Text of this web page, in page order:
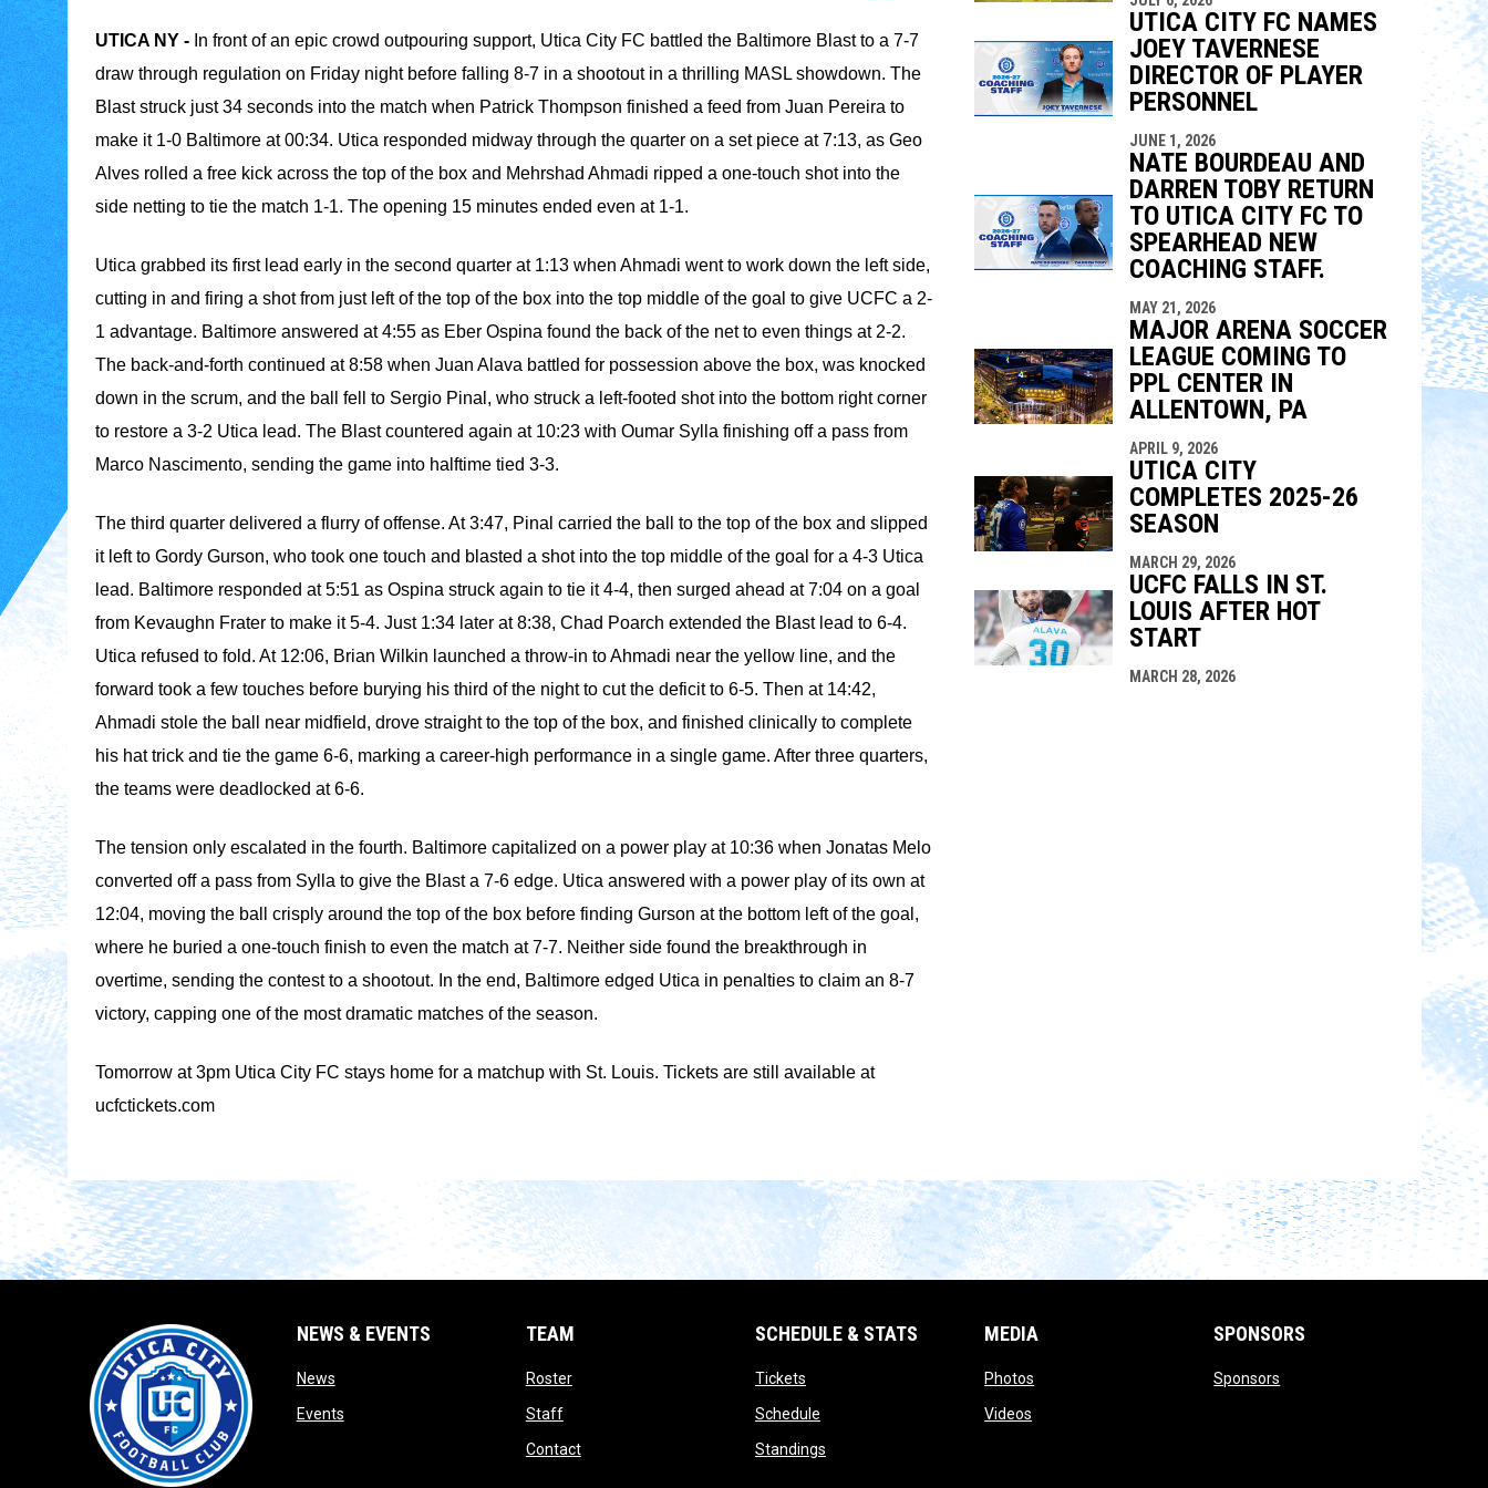
opens in new window
opens in new window
UTICA NY - In front of an epic crowd outpouring support, Utica City FC battled the Baltimore Blast to a 7-7
draw through regulation on Friday night before falling 8-7 in a shootout in a thrilling MASL showdown. The
Blast struck just 34 seconds into the match when Patrick Thompson finished a feed from Juan Pereira to
make it 1-0 Baltimore at 00:34. Utica responded midway through the quarter on a set piece at 7:13, as Geo
Alves rolled a free kick across the top of the box and Mehrshad Ahmadi ripped a one-touch shot into the
side netting to tie the match 1-1. The opening 15 minutes ended even at 1-1.
Utica grabbed its first lead early in the second quarter at 1:13 when Ahmadi went to work down the left side,
cutting in and firing a shot from just left of the top of the box into the top middle of the goal to give UCFC a 2-
1 advantage. Baltimore answered at 4:55 as Eber Ospina found the back of the net to even things at 2-2.
The back-and-forth continued at 8:58 when Juan Alava battled for possession above the box, was knocked
down in the scrum, and the ball fell to Sergio Pinal, who struck a left-footed shot into the bottom right corner
to restore a 3-2 Utica lead. The Blast countered again at 10:23 with Oumar Sylla finishing off a pass from
Marco Nascimento, sending the game into halftime tied 3-3.
The third quarter delivered a flurry of offense. At 3:47, Pinal carried the ball to the top of the box and slipped
it left to Gordy Gurson, who took one touch and blasted a shot into the top middle of the goal for a 4-3 Utica
lead. Baltimore responded at 5:51 as Ospina struck again to tie it 4-4, then surged ahead at 7:04 on a goal
from Kevaughn Frater to make it 5-4. Just 1:34 later at 8:38, Chad Poarch extended the Blast lead to 6-4.
Utica refused to fold. At 12:06, Brian Wilkin launched a throw-in to Ahmadi near the yellow line, and the
forward took a few touches before burying his third of the night to cut the deficit to 6-5. Then at 14:42,
Ahmadi stole the ball near midfield, drove straight to the top of the box, and finished clinically to complete
his hat trick and tie the game 6-6, marking a career-high performance in a single game. After three quarters,
the teams were deadlocked at 6-6.
The tension only escalated in the fourth. Baltimore capitalized on a power play at 10:36 when Jonatas Melo
converted off a pass from Sylla to give the Blast a 7-6 edge. Utica answered with a power play of its own at
12:04, moving the ball crisply around the top of the box before finding Gurson at the bottom left of the goal,
where he buried a one-touch finish to even the match at 7-7. Neither side found the breakthrough in
overtime, sending the contest to a shootout. In the end, Baltimore edged Utica in penalties to claim an 8-7
victory, capping one of the most dramatic matches of the season.
Tomorrow at 3pm Utica City FC stays home for a matchup with St. Louis. Tickets are still available at
ucfctickets.com
UTICA CITY FC NAMES
JOEY TAVERNESE
DIRECTOR OF PLAYER
PERSONNEL
JUNE 1, 2026
NATE BOURDEAU AND
DARREN TOBY RETURN
TO UTICA CITY FC TO
SPEARHEAD NEW
COACHING STAFF.
MAY 21, 2026
MAJOR ARENA SOCCER
LEAGUE COMING TO
PPL CENTER IN
ALLENTOWN, PA
APRIL 9, 2026
UTICA CITY
COMPLETES 2025-26
SEASON
MARCH 29, 2026
UCFC FALLS IN ST.
LOUIS AFTER HOT
START
MARCH 28, 2026
NEWS & EVENTS
Newsopens in new window
Eventsopens in new window
TEAM
Rosteropens in new window
Staffopens in new window
Contactopens in new window
SCHEDULE & STATS
Ticketsopens in new window
Scheduleopens in new window
Standingsopens in new window
MEDIA
Photos
Videos
SPONSORS
Sponsors